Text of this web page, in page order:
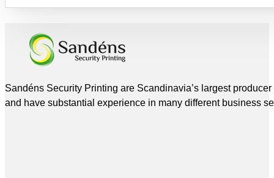
Sandéns Security Printing are Scandinavia’s largest
and have substantial experience in many different business